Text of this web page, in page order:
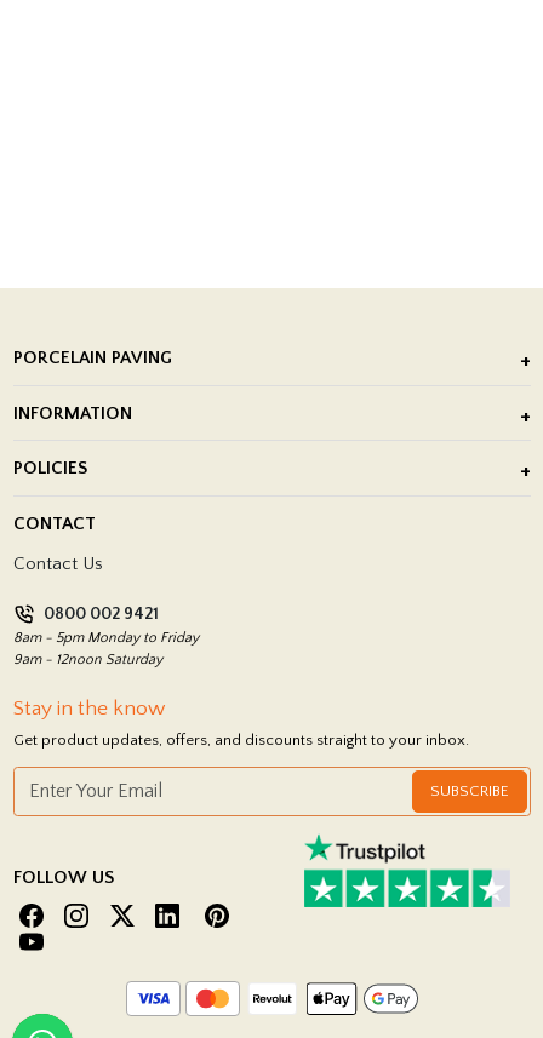
PORCELAIN PAVING
Porcelain Tile Installation
INFORMATION
Showrooms
POLICIES
Return Policy
CONTACT
Contact Us
0800 002 9421
8am - 5pm Monday to Friday
9am - 12noon Saturday
Stay in the know
Get product updates, offers, and discounts straight to your inbox.
SUBSCRIBE
FOLLOW US